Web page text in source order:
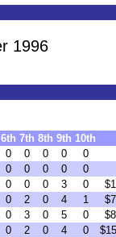
1996
6th 7th 8th 9th 10th
0 0 0 0
0
0 0 0 0
0
0 0 0 3 0
0 2 0 4 1
0 3 0 5 0
0 2 0 4 0